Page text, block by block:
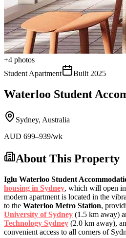
+4 photos
Student Apartment
Built 2025
Waterloo Student
Sydney, Australia
AUD 699–939/wk
About This Property
Iglu Waterloo Student
housing in Sydney, which will open
modern apartment is located in the
to the Waterloo Metro Station,
University of Sydney (1.5 km away)
Technology Sydney (2.0 km away),
convenient access to all corners of